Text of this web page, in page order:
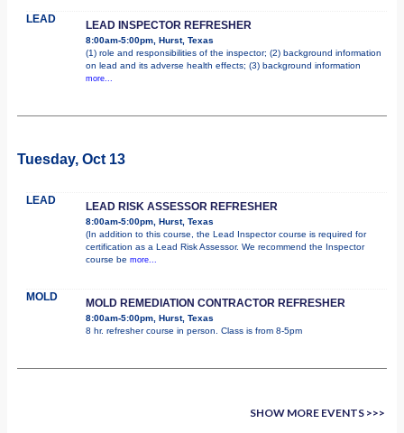
LEAD LEAD INSPECTOR REFRESHER
8:00am-5:00pm, Hurst, Texas
(1) role and responsibilities of the inspector; (2) background information
on lead and its adverse health effects; (3) background information
more...
Tuesday, Oct 13
LEAD LEAD RISK ASSESSOR REFRESHER
8:00am-5:00pm, Hurst, Texas
(In addition to this course, the Lead Inspector course is required for
certification as a Lead Risk Assessor. We recommend the Inspector
course be more...
MOLD MOLD REMEDIATION CONTRACTOR REFRESHER
8:00am-5:00pm, Hurst, Texas
8 hr. refresher course in person. Class is from 8-5pm
SHOW MORE EVENTS >>>